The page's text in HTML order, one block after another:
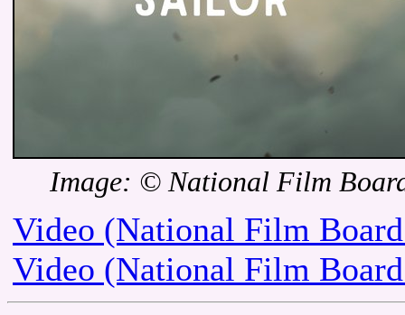
Image: © National Film
Video (National Film
Video (National Film